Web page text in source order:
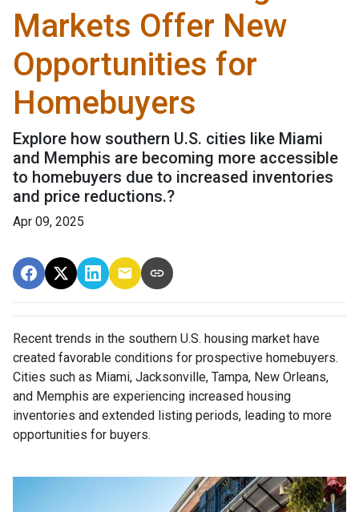
Markets Offer New
Opportunities for
Homebuyers
Explore how southern U.S. cities like Miami
and Memphis are becoming more accessible
to homebuyers due to increased inventories
and price reductions.?
Apr 09, 2025
Recent trends in the southern U.S. housing market have
created favorable conditions for prospective homebuyers.
Cities such as Miami, Jacksonville, Tampa, New Orleans,
and Memphis are experiencing increased housing
inventories and extended listing periods, leading to more
opportunities for buyers.